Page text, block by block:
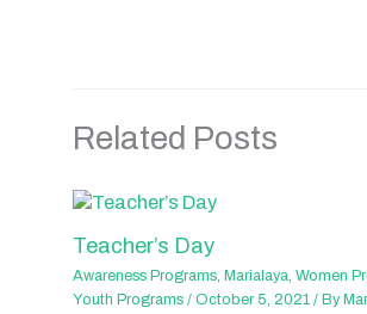
Related Posts
Teacher’s Day
Awareness Programs, Marialaya,Women
Youth Programs /October 5, 2021/ By